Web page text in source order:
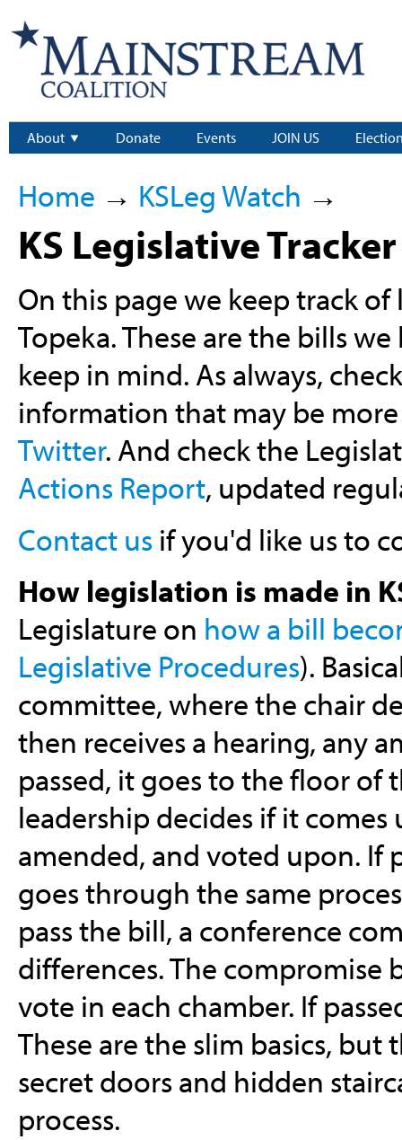
About Donate Events JOIN US
Home → KSLeg Watch →
KS Legislative Tracker
On this page we keep track
Topeka. These are the bills
keep in mind. As always,
information that may be
Twitter. And check the
Actions Report, updated
Contact us if you'd like us to
How legislation is made in
Legislature on how a bill
Legislative Procedures).
committee, where the chair
then receives a hearing, any
passed, it goes to the floor of
leadership decides if it
amended, and voted upon. If
goes through the same
pass the bill, a conference
differences. The
vote in each chamber. If
These are the slim basics,
secret doors and hidden
process.